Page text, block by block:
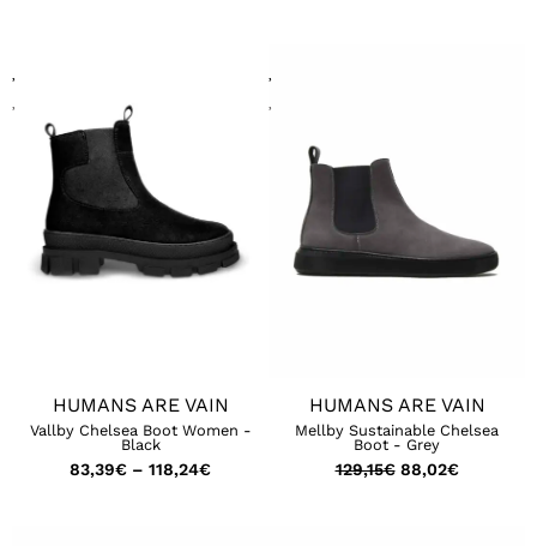
HUMANS ARE VAIN
Vallby Chelsea Boot Women -
Black
83,39€ – 118,24€
HUMANS ARE VAIN
Mellby Sustainable Chelsea
Boot - Grey
129,15€ 88,02€